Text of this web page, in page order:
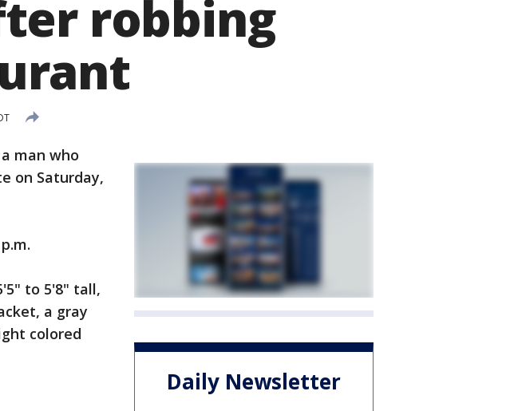
robbing
man who
on Saturday,
to 5'8" tall,
a gray
colored
Daily Newsletter